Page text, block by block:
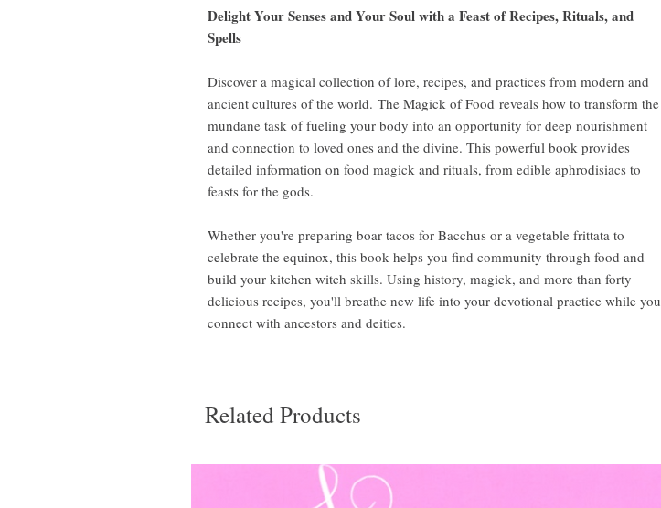
Delight Your Senses and Your Soul with a Feast of Recipes, Rituals, and
Spells
Discover a magical collection of lore, recipes, and practices from modern and
ancient cultures of the world. The Magick of Food reveals how to transform the
mundane task of fueling your body into an opportunity for deep nourishment
and connection to loved ones and the divine. This powerful book provides
detailed information on food magick and rituals, from edible aphrodisiacs to
feasts for the gods.
Whether you're preparing boar tacos for Bacchus or a vegetable frittata to
celebrate the equinox, this book helps you find community through food and
build your kitchen witch skills. Using history, magick, and more than forty
delicious recipes, you'll breathe new life into your devotional practice while you
connect with ancestors and deities.
Related Products